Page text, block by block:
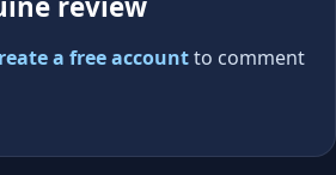
a free accountto comment